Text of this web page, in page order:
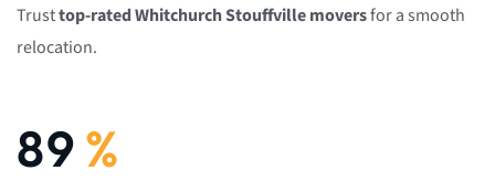
Trusttop-rated Whitchurch Stouffville moversfor a smooth
relocation.
92%